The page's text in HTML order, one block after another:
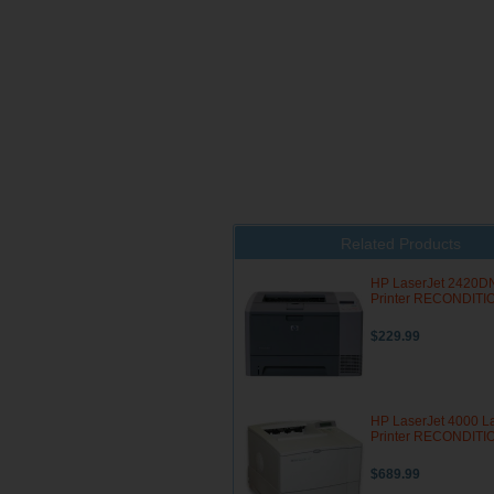
Related Products
HP LaserJet
Printer
$229.99
HP LaserJet 4000
Printer
$689.99